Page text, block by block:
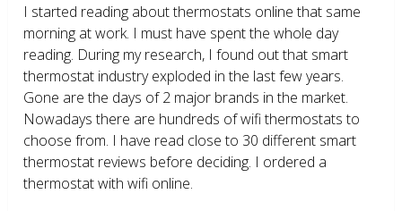
I started reading about thermostats online that same
morning at work. I must have spent the whole day
reading. During my research, I found out that smart
thermostat industry exploded in the last few years.
Gone are the days of 2 major brands in the market.
Nowadays there are hundreds of wifi thermostats to
choose from. I have read close to 30 different smart
thermostat reviews before deciding. I ordered a
thermostat with wifi online.